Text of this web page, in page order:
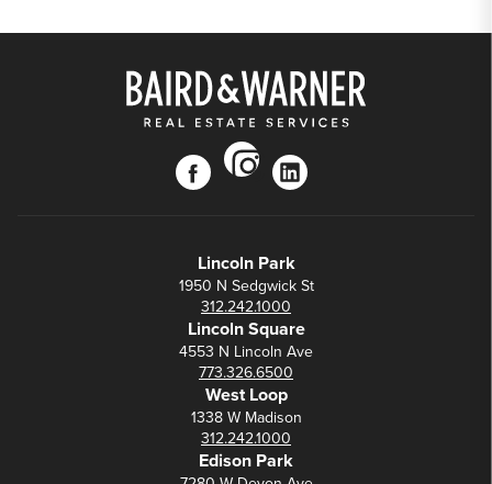
facebook
instagram
linkedin
Lincoln Park
1950 N Sedgwick St
312.242.1000
Lincoln Square
4553 N Lincoln Ave
773.326.6500
West Loop
1338 W Madison
312.242.1000
Edison Park